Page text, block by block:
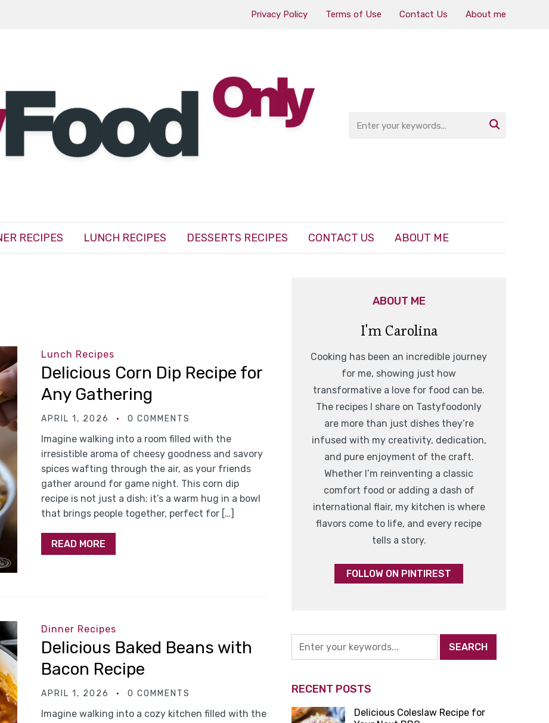
Privacy Policy Terms of Use Contact Us About me

RECIPES LUNCH RECIPES DESSERTS RECIPES CONTACT US ABOUT ME
Lunch Recipes
Delicious Corn Dip Recipe for
Any Gathering
APRIL 1, 2026 0 COMMENTS
Imagine walking into a room filled with the
irresistible aroma of cheesy goodness and savory
spices wafting through the air, as your friends
gather around for game night. This corn dip
recipe is not just a dish; it’s a warm hug in a bowl
that brings people together, perfect for […]
READ MORE
Dinner Recipes
Delicious Baked Beans with
Bacon Recipe
APRIL 1, 2026 0 COMMENTS
Imagine walking into a cozy kitchen filled with the
ABOUT ME
I'm Carolina
Cooking has been an incredible journey
for me, showing just how
transformative a love for food can be.
The recipes I share on Tastyfoodonly
are more than just dishes they’re
infused with my creativity, dedication,
and pure enjoyment of the craft.
Whether I’m reinventing a classic
comfort food or adding a dash of
international flair, my kitchen is where
flavors come to life, and every recipe
tells a story.
FOLLOW ON PINTIREST
RECENT POSTS
Delicious Coleslaw Recipe for